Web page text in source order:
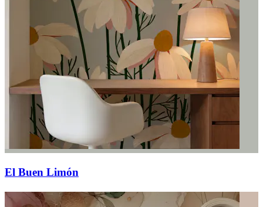
El Buen Limón